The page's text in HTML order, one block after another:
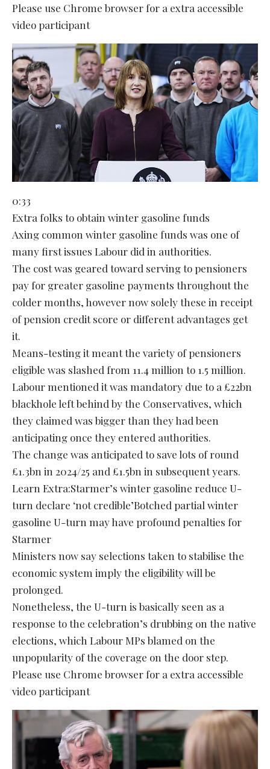
Please use Chrome browser for a extra accessible
video participant
0:33
Extra folks to obtain winter gasoline funds
Axing common winter gasoline funds was one of
many first issues Labour did in authorities.
The cost was geared toward serving to pensioners
pay for greater gasoline payments throughout the
colder months, however now solely these in receipt
of pension credit score or different advantages get
it.
Means-testing it meant the variety of pensioners
eligible was slashed from 11.4 million to 1.5 million.
Labour mentioned it was mandatory due to a £22bn
blackhole left behind by the Conservatives, which
they claimed was bigger than they had been
anticipating once they entered authorities.
The change was anticipated to save lots of round
£1.3bn in 2024/25 and £1.5bn in subsequent years.
Learn Extra:Starmer’s winter gasoline reduce U-
turn declare ‘not credible’Botched partial winter
gasoline U-turn may have profound penalties for
Starmer
Ministers now say selections taken to stabilise the
economic system imply the eligibility will be
prolonged.
Nonetheless, the U-turn is basically seen as a
response to the celebration’s drubbing on the native
elections, which Labour MPs blamed on the
unpopularity of the coverage on the door step.
Please use Chrome browser for a extra accessible
video participant